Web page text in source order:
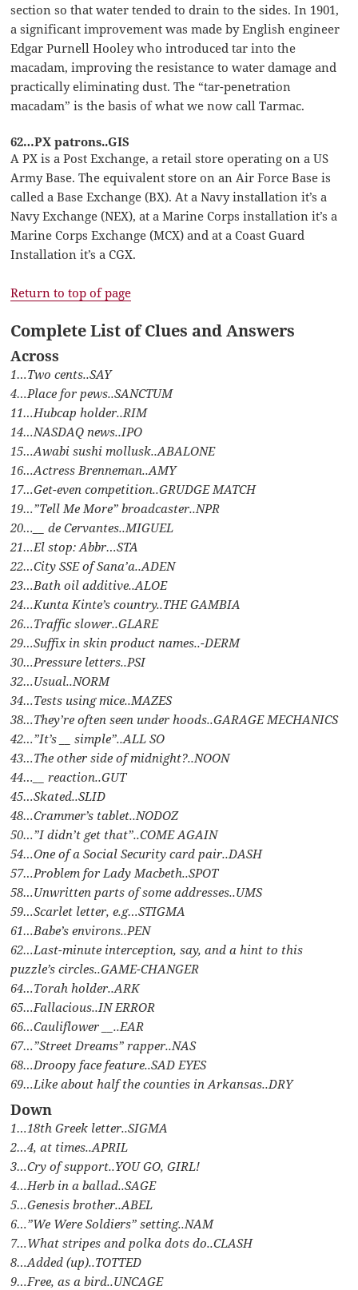
section so that water tended to drain to the sides. In 1901,
a significant improvement was made by English engineer
Edgar Purnell Hooley who introduced tar into the
macadam, improving the resistance to water damage and
practically eliminating dust. The “tar-penetration
macadam” is the basis of what we now call Tarmac.
62…PX patrons..GIS
A PX is a Post Exchange, a retail store operating on a US
Army Base. The equivalent store on an Air Force Base is
called a Base Exchange (BX). At a Navy installation it’s a
Navy Exchange (NEX), at a Marine Corps installation it’s a
Marine Corps Exchange (MCX) and at a Coast Guard
Installation it’s a CGX.
Return to top of page
Complete List of Clues and Answers
Across
1…Two cents..SAY
4…Place for pews..SANCTUM
11…Hubcap holder..RIM
14…NASDAQ news..IPO
15…Awabi sushi mollusk..ABALONE
16…Actress Brenneman..AMY
17…Get-even competition..GRUDGE MATCH
19…”Tell Me More” broadcaster..NPR
20…__ de Cervantes..MIGUEL
21…El stop: Abbr…STA
22…City SSE of Sana’a..ADEN
23…Bath oil additive..ALOE
24…Kunta Kinte’s country..THE GAMBIA
26…Traffic slower..GLARE
29…Suffix in skin product names..-DERM
30…Pressure letters..PSI
32…Usual..NORM
34…Tests using mice..MAZES
38…They’re often seen under hoods..GARAGE MECHANICS
42…”It’s __ simple”..ALL SO
43…The other side of midnight?..NOON
44…__ reaction..GUT
45…Skated..SLID
48…Crammer’s tablet..NODOZ
50…”I didn’t get that”..COME AGAIN
54…One of a Social Security card pair..DASH
57…Problem for Lady Macbeth..SPOT
58…Unwritten parts of some addresses..UMS
59…Scarlet letter, e.g…STIGMA
61…Babe’s environs..PEN
62…Last-minute interception, say, and a hint to this
puzzle’s circles..GAME-CHANGER
64…Torah holder..ARK
65…Fallacious..IN ERROR
66…Cauliflower __..EAR
67…”Street Dreams” rapper..NAS
68…Droopy face feature..SAD EYES
69…Like about half the counties in Arkansas..DRY
Down
1…18th Greek letter..SIGMA
2…4, at times..APRIL
3…Cry of support..YOU GO, GIRL!
4…Herb in a ballad..SAGE
5…Genesis brother..ABEL
6…”We Were Soldiers” setting..NAM
7…What stripes and polka dots do..CLASH
8…Added (up)..TOTTED
9…Free, as a bird..UNCAGE